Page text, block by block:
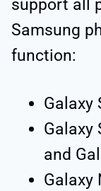
support all
Samsung
function:
Galaxy
Galaxy
and
Galaxy